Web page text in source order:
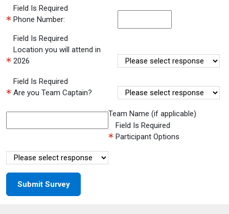
Field Is Required
Phone Number:
Field Is Required
Location you will attend in
2026
Field Is Required
Are you Team Captain?
Team Name (if applicable)
Field Is Required
Participant Options